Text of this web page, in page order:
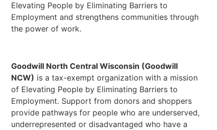
Elevating People by Eliminating Barriers to
Employment and strengthens communities through
the power of work.
Goodwill North Central Wisconsin (Goodwill
NCW) is a tax-exempt organization with a mission
of Elevating People by Eliminating Barriers to
Employment. Support from donors and shoppers
provide pathways for people who are underserved,
underrepresented or disadvantaged who have a